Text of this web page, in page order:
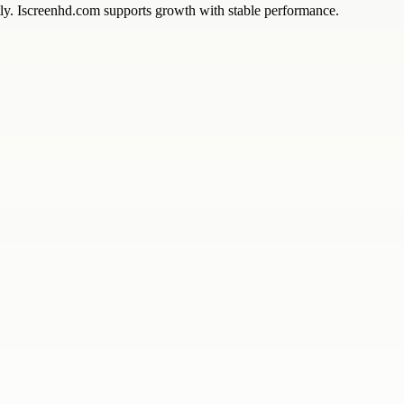
Iscreenhd.com supports growth with stable performance.